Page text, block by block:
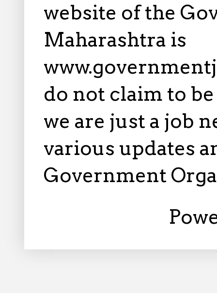
website of the
Maharashtra is
do not claim to
we are just a job
various updates
Government